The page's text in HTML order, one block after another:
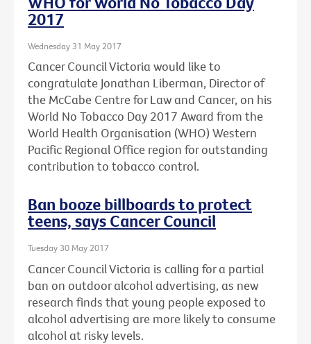
2017
Wednesday 31 May 2017
Cancer Council Victoria would like to
congratulate Jonathan Liberman, Director of
the McCabe Centre for Law and Cancer, on his
World No Tobacco Day 2017 Award from the
World Health Organisation (WHO) Western
Pacific Regional Office region for outstanding
contribution to tobacco control.
Ban booze billboards to protect
teens, says Cancer Council
Tuesday 30 May 2017
Cancer Council Victoria is calling for a partial
ban on outdoor alcohol advertising, as new
research finds that young people exposed to
alcohol advertising are more likely to consume
alcohol at risky levels.